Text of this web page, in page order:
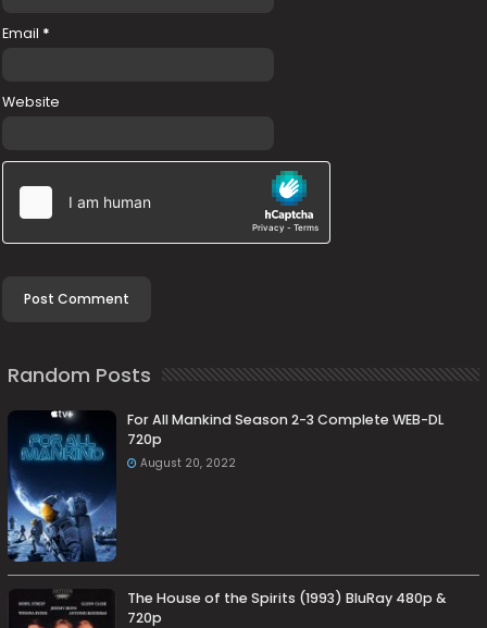
Email *
Website
Random Posts
For All Mankind Season 2-3 Complete WEB-DL
720p
August 20, 2022
The House of the Spirits (1993) BluRay 480p &
720p